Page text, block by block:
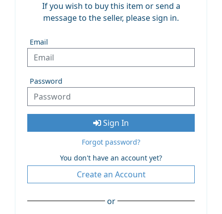
If you wish to buy this item or send a
message to the seller, please sign in.
Email
Password
Sign In
Forgot password?
You don't have an account yet?
Create an Account
or